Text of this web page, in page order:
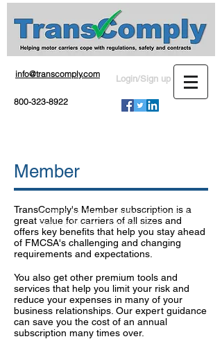
info@transcomply.com
800-323-8922
Login/Sign up
Member
TransComply's Member subscription is a
great value for carriers of all sizes and
offers key benefits that help you stay ahead
of FMCSA's challenging and changing
requirements and expectations.
You also get other premium tools and
services that help you limit your risk and
reduce your expenses in many of your
business relationships. Our expert guidance
can save you the cost of an annual
subscription many times over.
© 2016 by TransComply, a division of
Service Process Agents, Inc.